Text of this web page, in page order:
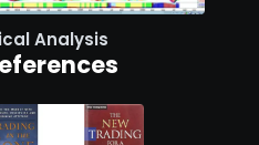
Analysis